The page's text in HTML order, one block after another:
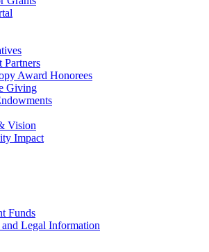
Award Honorees
Giving
Vision
Impact
Funds
Legal Information